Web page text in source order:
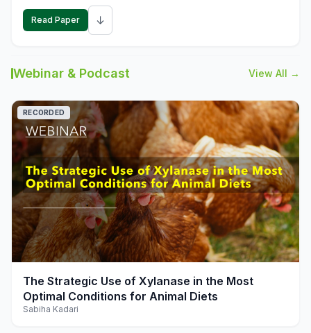
Read Paper ↓
Webinar & Podcast View All →
play_arrow
RECORDED
The Strategic Use of Xylanase in the Most
Optimal Conditions for Animal Diets
Sabiha Kadari